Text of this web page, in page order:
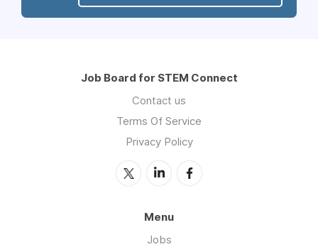
Job Board for STEM Connect
Contact us
Terms Of Service
Privacy Policy
Menu
Jobs